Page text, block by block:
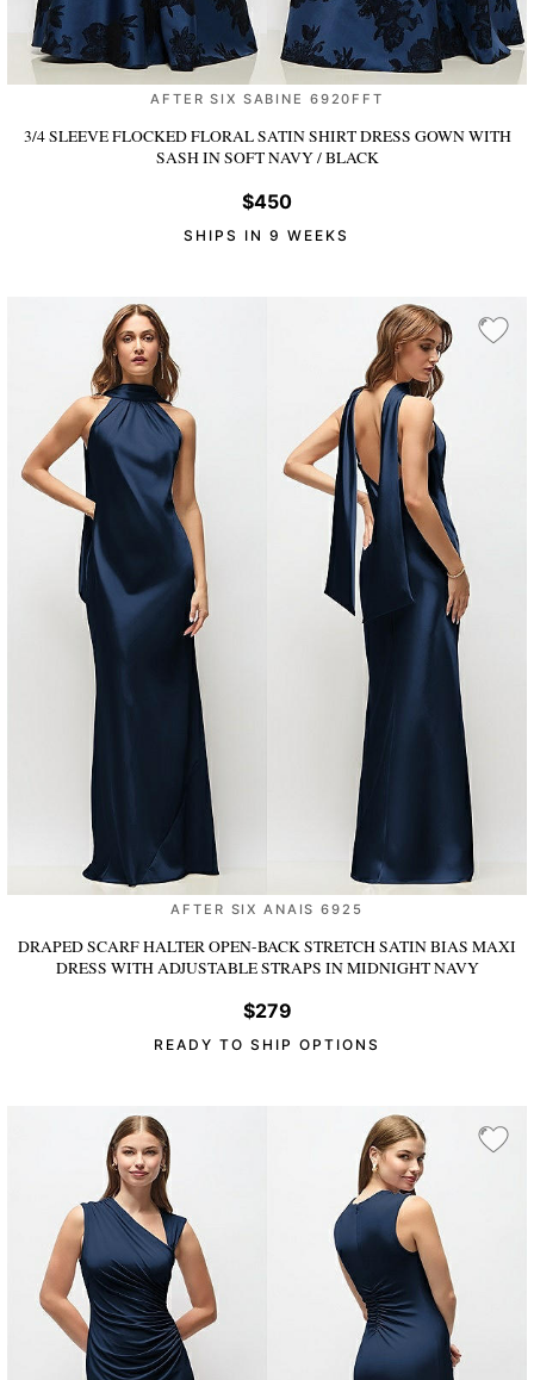
AFTER SIX SABINE 6920FFT
3/4 SLEEVE FLOCKED FLORAL SATIN SHIRT DRESS GOWN WITH
SASHIN SOFT NAVY / BLACK
$450
SHIPS IN 9 WEEKS
AFTER SIX ANAIS 6925
DRAPED SCARF HALTER OPEN-BACK STRETCH SATIN BIAS MAXI
DRESS WITH ADJUSTABLE STRAPS IN MIDNIGHT NAVY
$279
READY TO SHIP OPTIONS